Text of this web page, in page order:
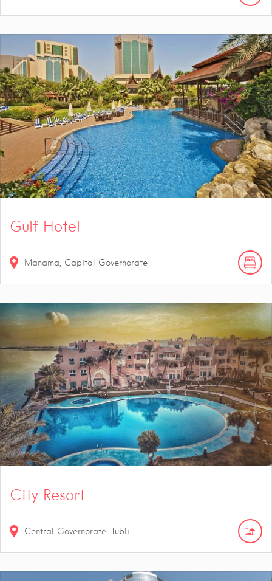
Gulf Hotel
Manama, Capital Governorate
City Resort
Central Governorate, Tubli